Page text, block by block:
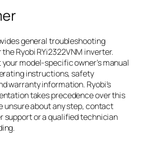
general troubleshooting
Ryobi RYi2322VNM inverter.
model-specific owner’s manual
instructions, safety
warranty information. Ryobi’s
takes precedence over this
unsure about any step, contact
support or a qualified technician